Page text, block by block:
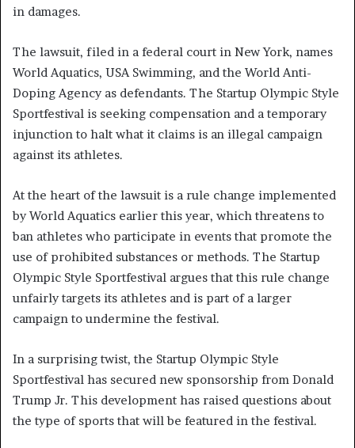
in damages.
The lawsuit, filed in a federal court in New York, names
World Aquatics, USA Swimming, and the World Anti-
Doping Agency as defendants. The Startup Olympic Style
Sportfestival is seeking compensation and a temporary
injunction to halt what it claims is an illegal campaign
against its athletes.
At the heart of the lawsuit is a rule change implemented
by World Aquatics earlier this year, which threatens to
ban athletes who participate in events that promote the
use of prohibited substances or methods. The Startup
Olympic Style Sportfestival argues that this rule change
unfairly targets its athletes and is part of a larger
campaign to undermine the festival.
In a surprising twist, the Startup Olympic Style
Sportfestival has secured new sponsorship from Donald
Trump Jr. This development has raised questions about
the type of sports that will be featured in the festival.